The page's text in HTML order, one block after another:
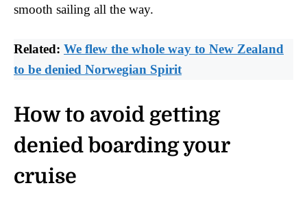
smooth sailing all the way.
Related: We flew the whole way to New Zealand
to be denied Norwegian Spirit
How to avoid getting
denied boarding your
cruise